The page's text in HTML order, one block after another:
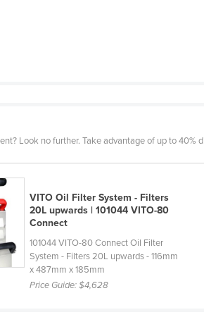
Look no further. Take advantage of up to 40%
VITO Oil Filter System - Filters
20L upwards | 101044 VITO-80
Connect
101044 VITO-80 Connect Oil Filter
System - Filters 20L upwards - 116mm
x 487mm x 185mm
Price Guide:$4,628